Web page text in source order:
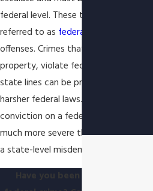
federal level. These types of crimes are
referred to as federal crimes
offenses. Crimes that involve federal
property, violate federal laws, or cross
state lines can be prosecuted under
harsher federal laws. The resulting
conviction on a federal charge can be
much more severe than a conviction
a state-level misdemeanor or felony.
Have you been charged with a